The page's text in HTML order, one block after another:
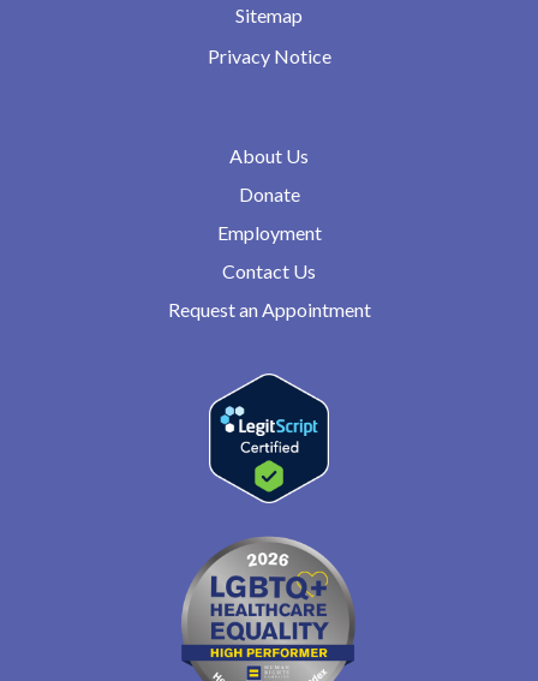
Sitemap
Privacy Notice
About Us
Donate
Employment
Contact Us
Request an Appointment